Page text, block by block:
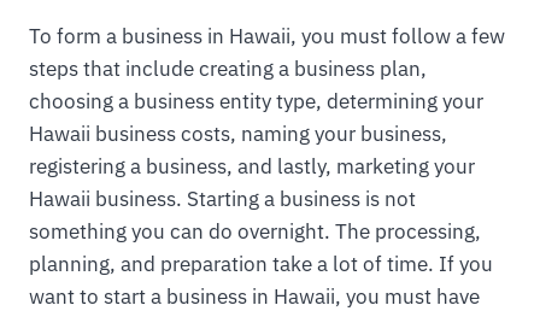
To form a business in Hawaii, you must follow a few
steps that include creating a business plan,
choosing a business entity type, determining your
Hawaii business costs, naming your business,
registering a business, and lastly, marketing your
Hawaii business. Starting a business is not
something you can do overnight. The processing,
planning, and preparation take a lot of time. If you
want to start a business in Hawaii, you must have